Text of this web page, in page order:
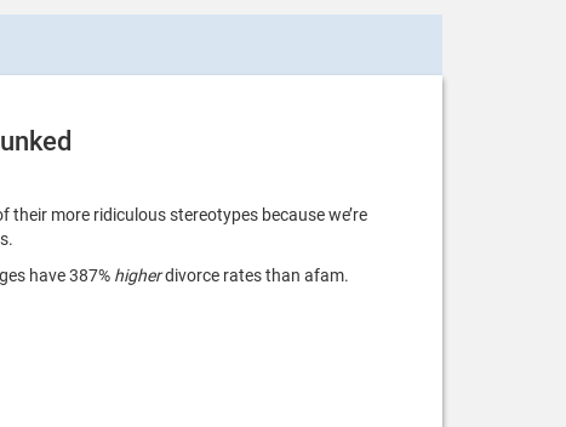
more ridiculous stereotypes because we’re
have 387% higherdivorce rates than afam.